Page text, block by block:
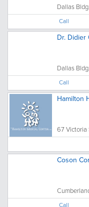
Dallas
Call
Dr. Didier
Dallas
Call
Hamilton
67 Victoria
Coson
Call